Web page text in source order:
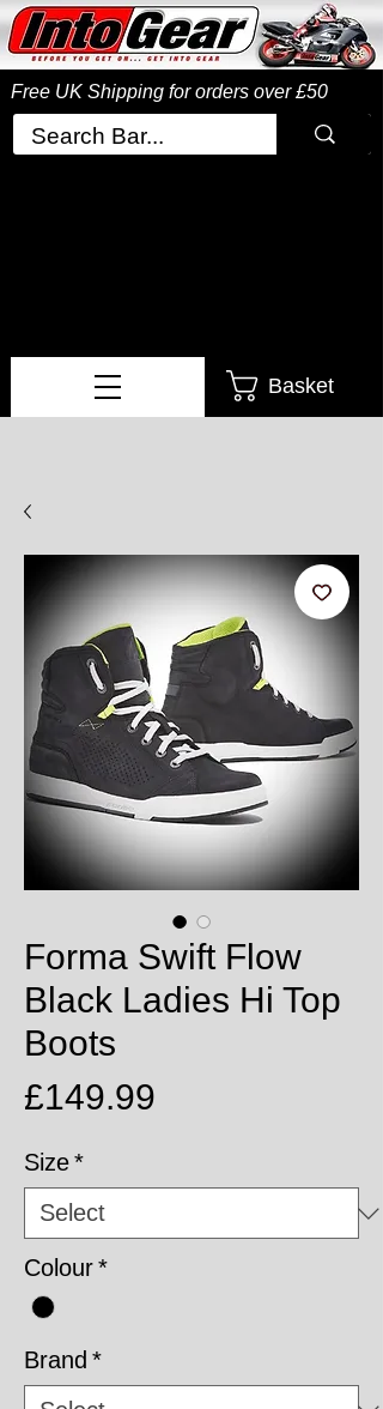
Free UK Shipping for orders over £50
Basket
Forma Swift Flow
Black Ladies Hi Top
Boots
£149.99
Size*
Colour*
Brand *